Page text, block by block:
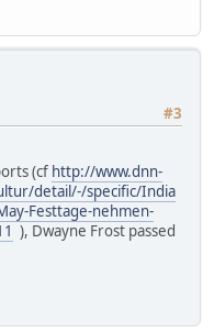
#3
(cf http://www.dnn-
detail/-/specific/India
Festtage-nehmen-
), Dwayne Frost passed